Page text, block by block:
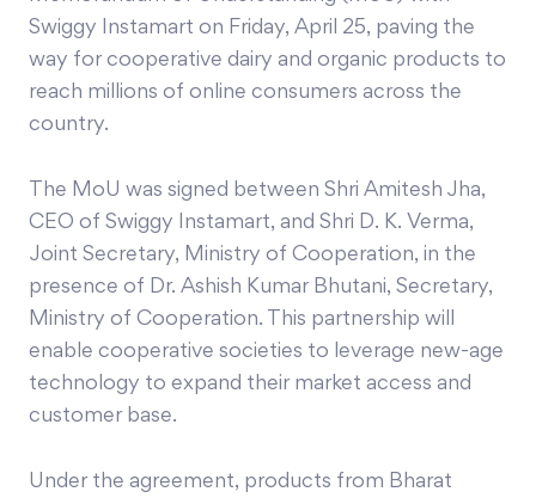
Swiggy Instamart on Friday, April 25, paving the
way for cooperative dairy and organic products to
reach millions of online consumers across the
country.
The MoU was signed between Shri Amitesh Jha,
CEO of Swiggy Instamart, and Shri D. K. Verma,
Joint Secretary, Ministry of Cooperation, in the
presence of Dr. Ashish Kumar Bhutani, Secretary,
Ministry of Cooperation. This partnership will
enable cooperative societies to leverage new-age
technology to expand their market access and
customer base.
Under the agreement, products from Bharat